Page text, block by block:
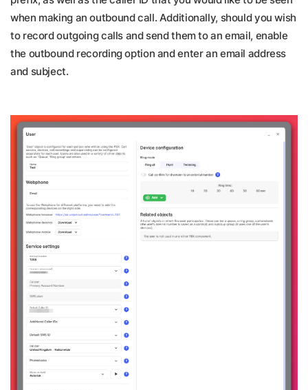
when making an outbound call. Additionally, should you wish
to record outgoing calls and send them to an email, enable
the outbound recording option and enter an email address
and subject.